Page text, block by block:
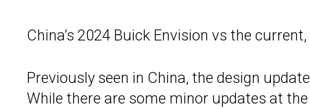
China’s 2024 Buick Envision vs the
Previously seen in China, the design
While there are some minor updates at